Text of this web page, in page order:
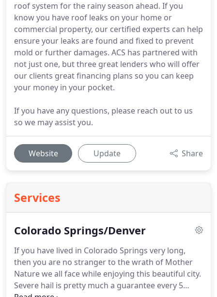
roof system for the rainy season ahead. If you
know you have roof leaks on your home or
commercial property, our certified experts can help
ensure your leaks are found and fixed to prevent
mold or further damages. ACS has partnered with
not just one, but three great lenders who will offer
our clients great financing plans so you can keep
your money in your pocket.
If you have any questions, please reach out to us
so we may assist you.
Website Update Share
Services
Colorado Springs/Denver
If you have lived in Colorado Springs very long,
then you are no stranger to the wrath of Mother
Nature we all face while enjoying this beautiful city.
Severe hail is pretty much a guarantee every 5